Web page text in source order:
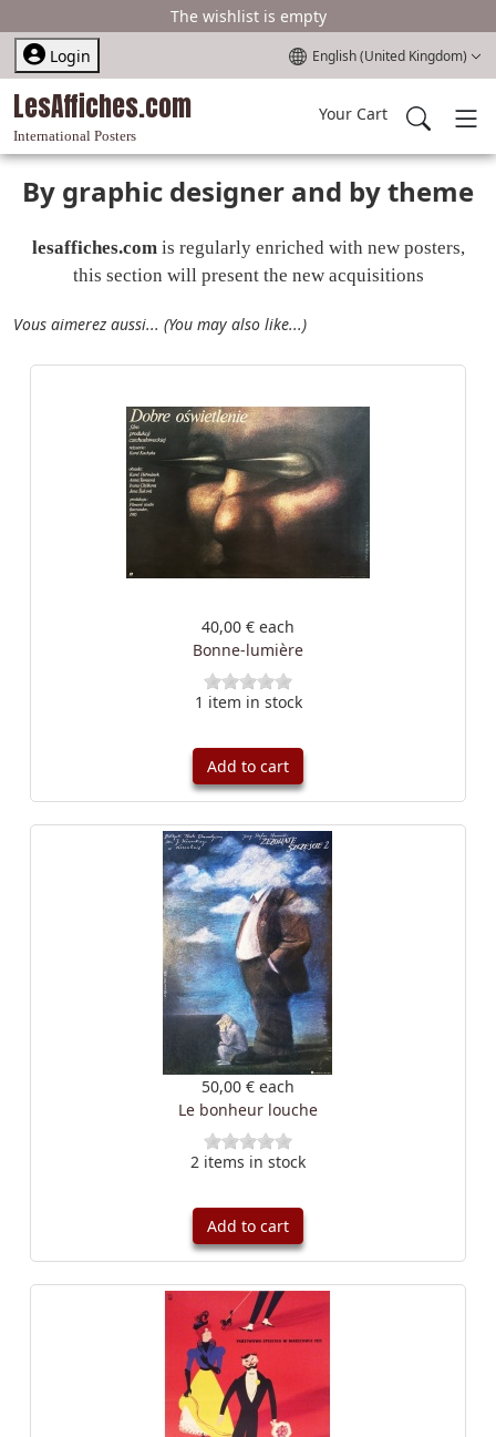
The wishlist is empty
Login
Select your language
English (United Kingdom)
LesAffiches.com
International Posters
Your Cart
By graphic designer and by theme
lesaffiches.comis regularly enriched with new posters,
this section will present the new acquisitions
Vous aimerez aussi... (You may also like...)
40,00 € each
Bonne-lumière
1 item in stock
Add to cart
50,00 € each
Le bonheur louche
2 items in stock
Add to cart